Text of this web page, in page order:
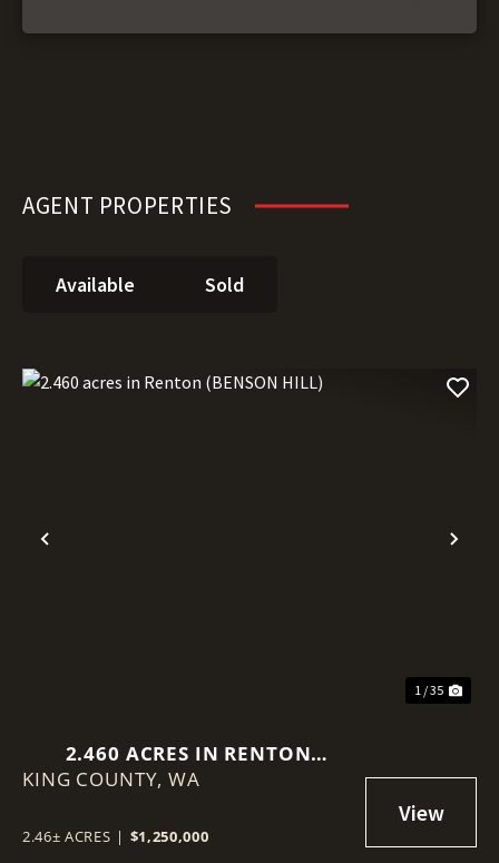
AGENT PROPERTIES
Available Sold
Previous
1 / 35
2.460 ACRES IN RENTON
(BENSON HILL)
KING COUNTY,WA
2.46± ACRES | $1,250,000